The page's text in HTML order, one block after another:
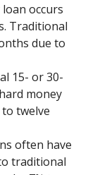
occurs
Traditional
due to
15- or 30-
money
twelve
often have
traditional